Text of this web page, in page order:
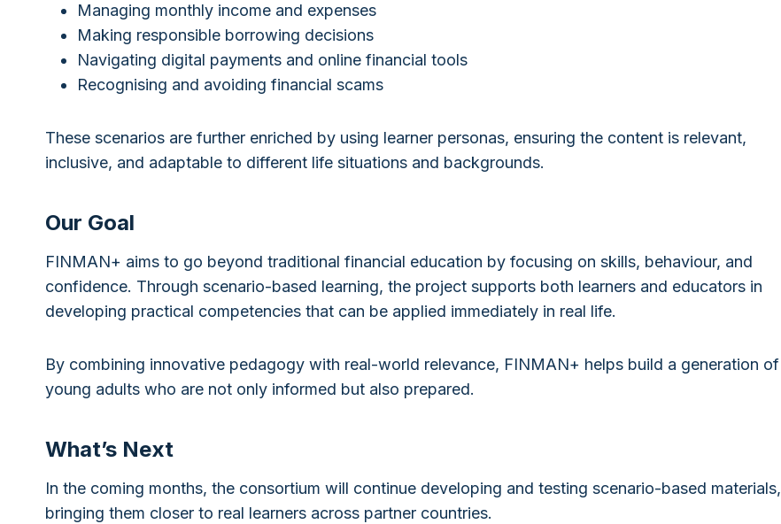
Managing monthly income and expenses
Making responsible borrowing decisions
Navigating digital payments and online financial tools
Recognising and avoiding financial scams
These scenarios are further enriched by using learner personas, ensuring the content is relevant,
inclusive, and adaptable to different life situations and backgrounds.
Our Goal
FINMAN+ aims to go beyond traditional financial education by focusing on skills, behaviour, and
confidence. Through scenario-based learning, the project supports both learners and educators in
developing practical competencies that can be applied immediately in real life.
By combining innovative pedagogy with real-world relevance, FINMAN+ helps build a generation of
young adults who are not only informed but also prepared.
What’s Next
In the coming months, the consortium will continue developing and testing scenario-based materials,
bringing them closer to real learners across partner countries.